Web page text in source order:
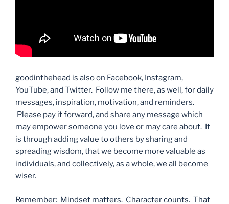
goodinthehead is also on Facebook, Instagram,
YouTube, and Twitter. Follow me there, as well, for daily
messages, inspiration, motivation, and reminders.
Please pay it forward, and share any message which
may empower someone you love or may care about. It
is through adding value to others by sharing and
spreading wisdom, that we become more valuable as
individuals, and collectively, as a whole, we all become
wiser.
Remember: Mindset matters. Character counts. That